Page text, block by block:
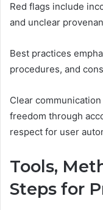
Red flags include
and unclear
Best practices
procedures, and
Clear
freedom through
respect for user
Tools,
Steps for